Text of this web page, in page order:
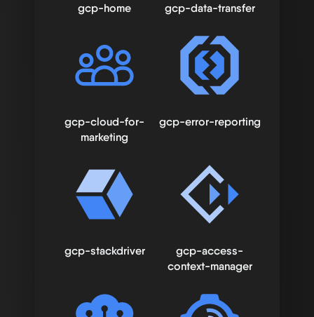
gcp-home gcp-data-transfer
gcp-cloud-for-
marketing
gcp-error-reporting
gcp-stackdriver
gcp-access-
context-manager